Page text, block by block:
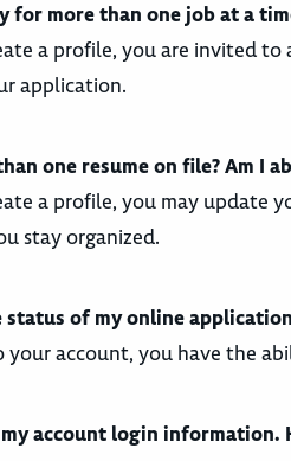
for more than one job at a
a profile, you are invited
application.
one resume on file? Am I
a profile, you may update
stay organized.
status of my online
account, you have the
account login information.